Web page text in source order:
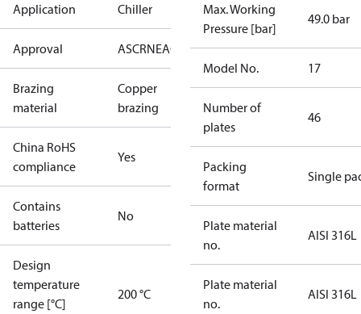
Application Chiller
Approval ASCRNEAC KRAIARoHSUAUL
Brazing
material
Copper
brazing
China RoHS
compliance
Yes
Contains
batteries
No
Design
temperature
range [°C]
200 °C
Max. Working
Pressure [bar]
49.0 bar
Model No. 17
Number of
plates
46
Packing
format
Single
Plate material
no.
AISI 316L
Plate material
no.
AISI 316L